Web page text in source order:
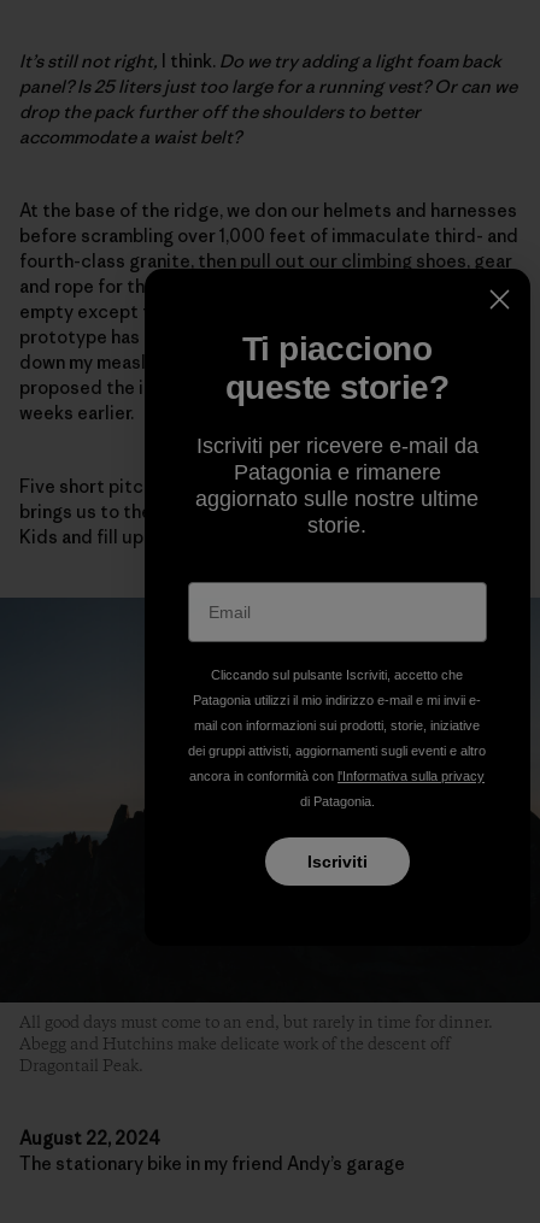
It’s still not right, I think. Do we try adding a light foam back
panel? Is 25 liters just too large for a running vest? Or can we
drop the pack further off the shoulders to better
accommodate a waist belt?
At the base of the ridge, we don our helmets and harnesses
before scrambling over 1,000 feet of immaculate third- and
fourth-class granite, then pull out our climbing shoes, gear
and rope for the final summit block. Our packs are now
empty except for food and water. Fortunately, the
prototype has compression straps on each side to cinch
down my measly load.
This works!I note, happy that I
proposed the idea after my 3D-printing reverie a few
weeks earlier.
Five short pitches of high-quality fifth-class climbing
brings us to the summit, where we eat a few Sour Patch
Kids and fill up our packs again for the descent.
All good days must come to an end, but rarely in time for dinner.
Abegg and Hutchins make delicate work of the descent off
Dragontail Peak.
August 22, 2024
The stationary bike in my friend Andy’s garage
Ti piacciono
queste storie?
Iscriviti per ricevere e-mail da
Patagonia e rimanere
aggiornato sulle nostre ultime
storie.
Cliccando sul pulsante Iscriviti, accetto che
Patagonia utilizzi il mio indirizzo e-mail e mi invii e-
mail con informazioni sui prodotti, storie, iniziative
dei gruppi attivisti, aggiornamenti sugli eventi e altro
ancora in conformità con l'Informativa sulla privacy
di Patagonia.
Iscriviti